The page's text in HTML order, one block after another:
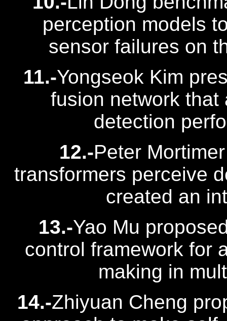
perception models
sensor failures on
11.-Yongseok Kim
fusion network that
detection
12.-Peter
transformers perceive
created an
13.-Yao Mu
control framework for
making in
14.-Zhiyuan Cheng